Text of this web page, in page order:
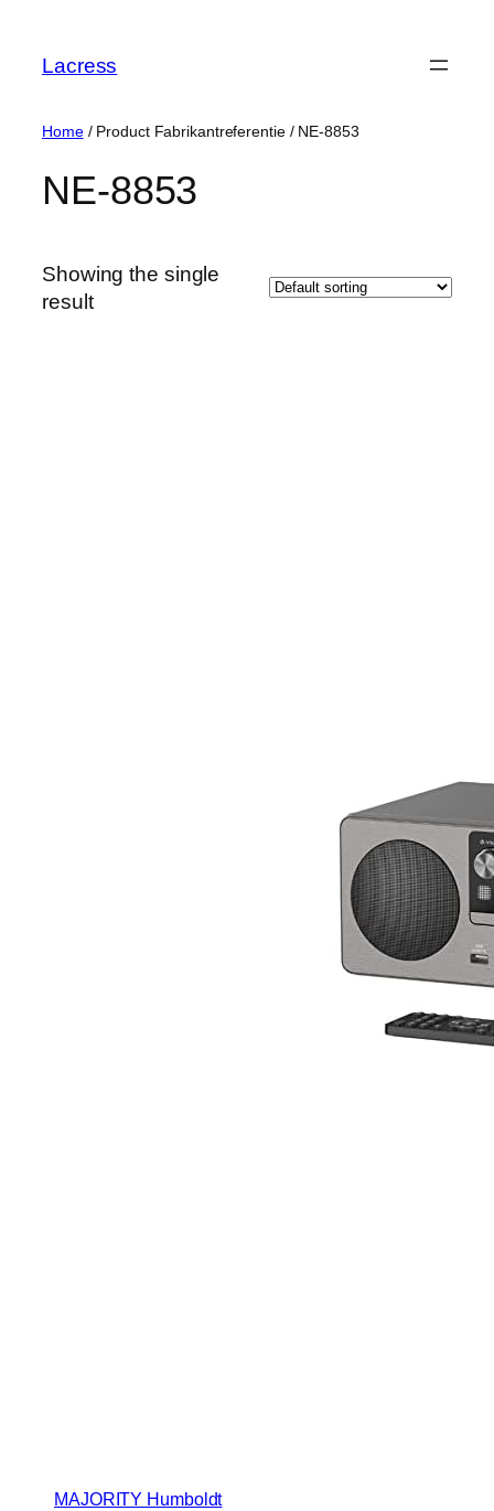
content
Lacress
Home/ Product Fabrikantreferentie / ‎NE-8853
‎NE-8853
Showing the single
result
MAJORITY Humboldt